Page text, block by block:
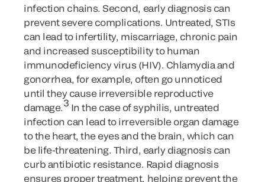
infection chains. Second, early diagnosis can
prevent severe complications. Untreated, STIs
can lead to infertility, miscarriage, chronic pain
and increased susceptibility to human
immunodeficiency virus (HIV). Chlamydia and
gonorrhea, for example, often go unnoticed
until they cause irreversible reproductive
damage.3 In the case of syphilis, untreated
infection can lead to irreversible organ damage
to the heart, the eyes and the brain, which can
be life-threatening. Third, early diagnosis can
curb antibiotic resistance. Rapid diagnosis
ensures proper treatment, helping prevent the